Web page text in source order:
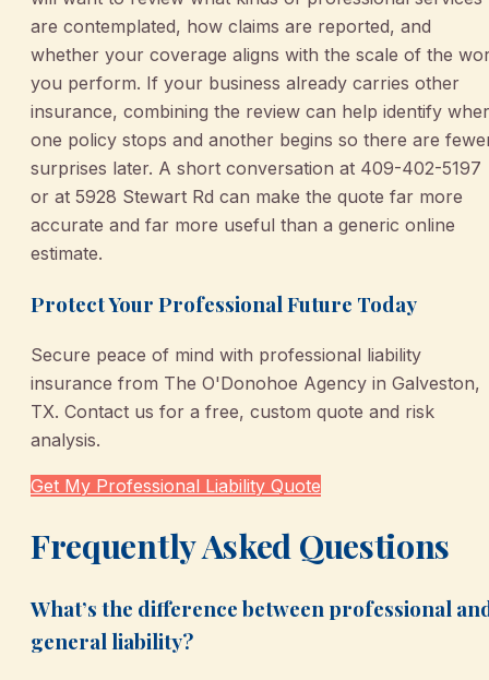
are contemplated, how claims are reported, and
whether your coverage aligns with the scale of the
you perform. If your business already carries other
insurance, combining the review can help identify
one policy stops and another begins so there are
surprises later. A short conversation at 409-402-5197
or at 5928 Stewart Rd can make the quote far more
accurate and far more useful than a generic online
estimate.
Protect Your Professional Future Today
Secure peace of mind with professional liability
insurance from The O'Donohoe Agency in Galveston,
TX. Contact us for a free, custom quote and risk
analysis.
Get My Professional Liability Quote
Frequently Asked Questions
What’s the difference between professional
general liability?